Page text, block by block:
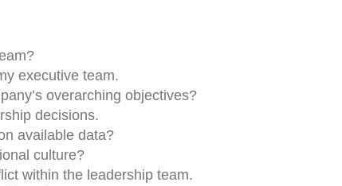
executive team.
overarching objectives?
decisions.
available data?
culture?
within the leadership team.